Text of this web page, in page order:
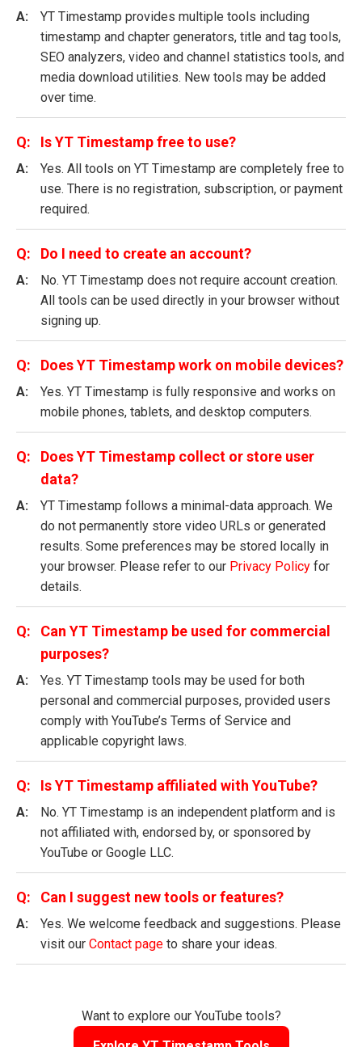
YT Timestamp provides multiple tools including
timestamp and chapter generators, title and tag tools,
SEO analyzers, video and channel statistics tools, and
media download utilities. New tools may be added
over time.
Is YT Timestamp free to use?
Yes. All tools on YT Timestamp are completely free to
use. There is no registration, subscription, or payment
required.
Do I need to create an account?
No. YT Timestamp does not require account creation.
All tools can be used directly in your browser without
signing up.
Does YT Timestamp work on mobile devices?
Yes. YT Timestamp is fully responsive and works on
mobile phones, tablets, and desktop computers.
Does YT Timestamp collect or store user
data?
YT Timestamp follows a minimal-data approach. We
do not permanently store video URLs or generated
results. Some preferences may be stored locally in
your browser. Please refer to our Privacy Policy for
details.
Can YT Timestamp be used for commercial
purposes?
Yes. YT Timestamp tools may be used for both
personal and commercial purposes, provided users
comply with YouTube’s Terms of Service and
applicable copyright laws.
Is YT Timestamp affiliated with YouTube?
No. YT Timestamp is an independent platform and is
not affiliated with, endorsed by, or sponsored by
YouTube or Google LLC.
Can I suggest new tools or features?
Yes. We welcome feedback and suggestions. Please
visit our Contact page to share your ideas.
Want to explore our YouTube tools?